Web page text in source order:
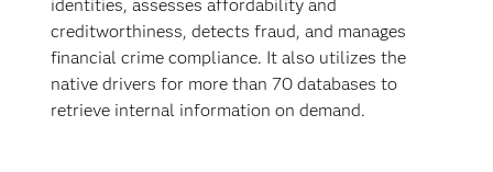
identities, assesses affordability and
creditworthiness, detects fraud, and manages
financial crime compliance. It also utilizes the
native drivers for more than 70 databases to
retrieve internal information on demand.